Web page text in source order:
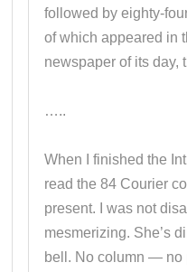
followed by eighty-
of which appeared in
newspaper of its day,
…..
When I finished the
read the 84 Courier
present. I was not
mesmerizing. She’s
bell. No column —